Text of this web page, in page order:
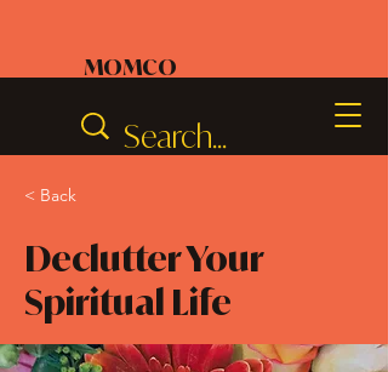
MOMCO
< Back
Declutter Your
Spiritual Life